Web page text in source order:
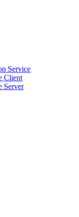
Service
Client
Server